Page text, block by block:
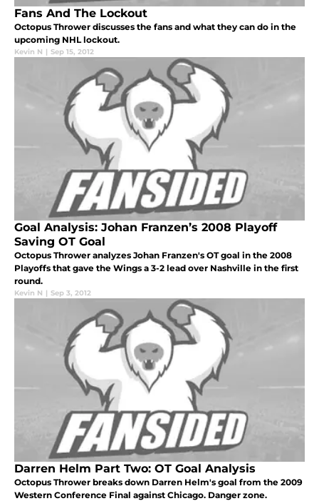
Fans And The Lockout
Octopus Thrower discusses the fans and what they can do in the
upcoming NHL lockout.
Kevin N | Sep 15, 2012
Goal Analysis: Johan Franzen’s 2008 Playoff
Saving OT Goal
Octopus Thrower analyzes Johan Franzen's OT goal in the 2008
Playoffs that gave the Wings a 3-2 lead over Nashville in the first
round.
Kevin N | Sep 3, 2012
Darren Helm Part Two: OT Goal Analysis
Octopus Thrower breaks down Darren Helm's goal from the 2009
Western Conference Final against Chicago. Danger zone.